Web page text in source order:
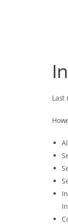
Last